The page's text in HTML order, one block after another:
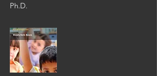
Ph.D.